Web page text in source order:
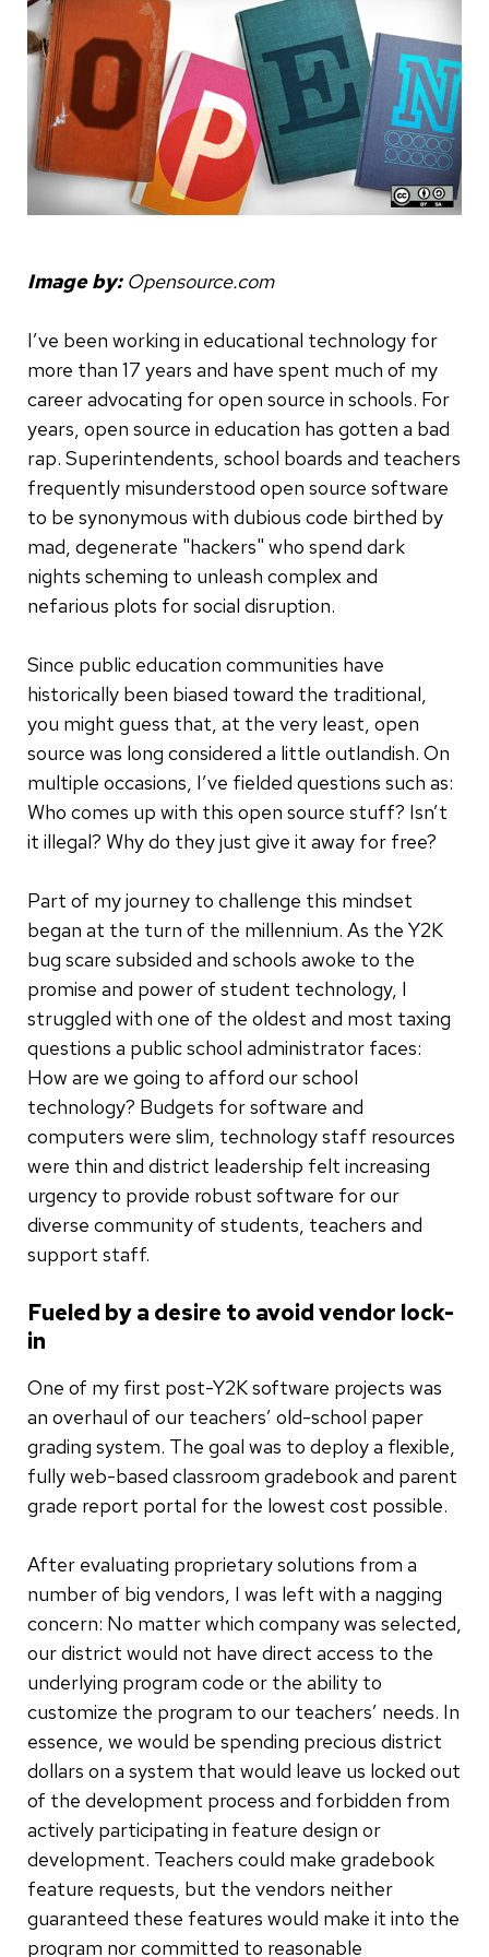
Image by: Opensource.com
I’ve been working in educational technology for
more than 17 years and have spent much of my
career advocating for open source in schools. For
years, open source in education has gotten a bad
rap. Superintendents, school boards and teachers
frequently misunderstood open source software
to be synonymous with dubious code birthed by
mad, degenerate "hackers" who spend dark
nights scheming to unleash complex and
nefarious plots for social disruption.
Since public education communities have
historically been biased toward the traditional,
you might guess that, at the very least, open
source was long considered a little outlandish. On
multiple occasions, I’ve fielded questions such as:
Who comes up with this open source stuff? Isn’t
it illegal? Why do they just give it away for free?
Part of my journey to challenge this mindset
began at the turn of the millennium. As the Y2K
bug scare subsided and schools awoke to the
promise and power of student technology, I
struggled with one of the oldest and most taxing
questions a public school administrator faces:
How are we going to afford our school
technology? Budgets for software and
computers were slim, technology staff resources
were thin and district leadership felt increasing
urgency to provide robust software for our
diverse community of students, teachers and
support staff.
Fueled by a desire to avoid vendor lock-
in
One of my first post-Y2K software projects was
an overhaul of our teachers’ old-school paper
grading system. The goal was to deploy a flexible,
fully web-based classroom gradebook and parent
grade report portal for the lowest cost possible.
After evaluating proprietary solutions from a
number of big vendors, I was left with a nagging
concern: No matter which company was selected,
our district would not have direct access to the
underlying program code or the ability to
customize the program to our teachers’ needs. In
essence, we would be spending precious district
dollars on a system that would leave us locked out
of the development process and forbidden from
actively participating in feature design or
development. Teachers could make gradebook
feature requests, but the vendors neither
guaranteed these features would make it into the
program nor committed to reasonable